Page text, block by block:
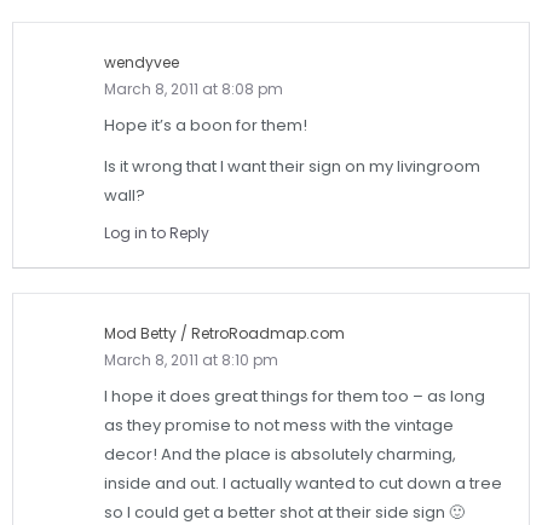
wendyvee
March 8, 2011 at 8:08 pm
Hope it’s a boon for them!
Is it wrong that I want their sign on my livingroom
wall?
Log in to Reply
Mod Betty / RetroRoadmap.com
March 8, 2011 at 8:10 pm
I hope it does great things for them too – as long
as they promise to not mess with the vintage
decor! And the place is absolutely charming,
inside and out. I actually wanted to cut down a tree
so I could get a better shot at their side sign 🙂